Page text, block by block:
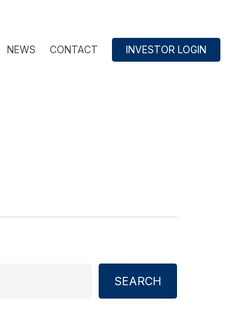
NEWS CONTACT INVESTOR LOGIN
SEARCH